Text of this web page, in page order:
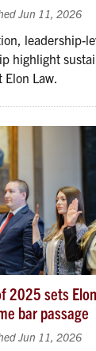
Jun 11, 2026
leadership-
highlight
Elon Law.
2025 sets
bar passage
Jun 11, 2026